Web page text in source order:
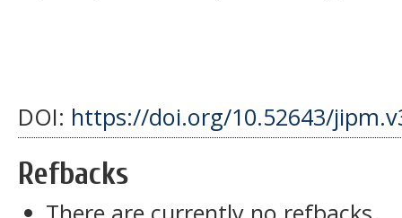
DOI: https://doi.org/10.52643/
Refbacks